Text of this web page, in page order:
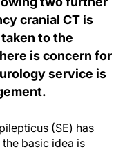
cranial CT is
to the
is concern for
service is
(SE) has
basic idea is